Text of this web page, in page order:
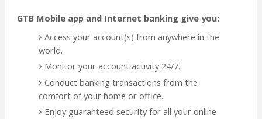
GTB Mobile app and Internet banking give you:
Access your account(s) from anywhere in the
world.
Monitor your account activity 24/7.
Conduct banking transactions from the
comfort of your home or office.
Enjoy guaranteed security for all your online